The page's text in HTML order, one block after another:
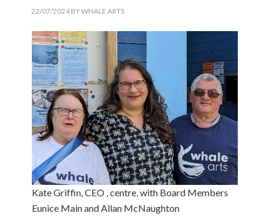
22/07/2024 BYWHALE ARTS
Kate Griffin, CEO , centre, with Board Members
Eunice Main and Allan McNaughton